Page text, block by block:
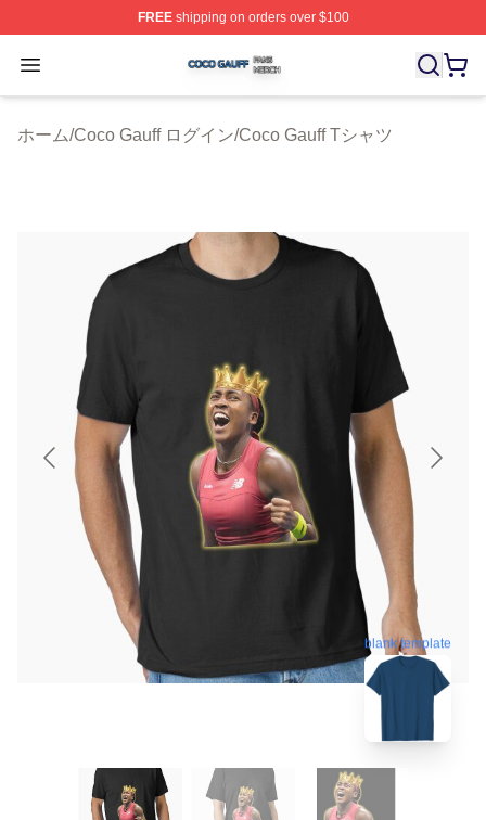
FREEshipping on orders over $100
Open menu
Coco Gauff Shop ⚡️ Officially Licensed Coco Gauff
ホーム/Coco Gauff ログイン/Coco Gauff Tシャツ
blank template